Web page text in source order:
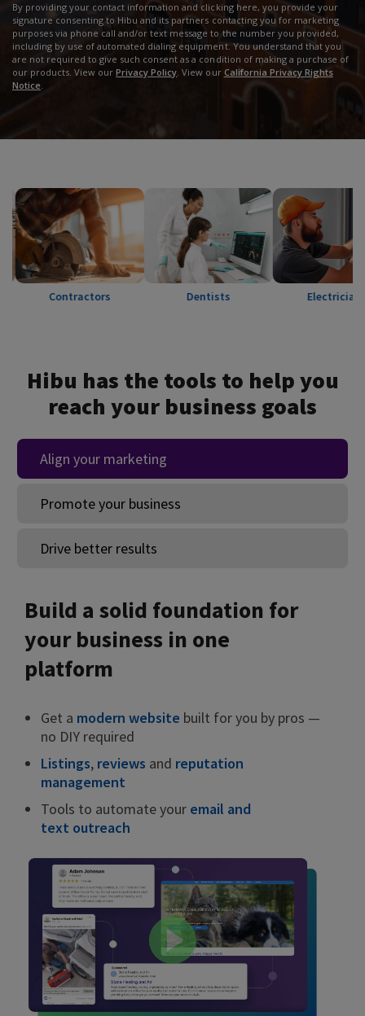
By providing your contact information and clicking here, you provide your
signature consenting to Hibu and its partners contacting you for marketing
purposes via phone call and/or text message to the number you provided,
including by use of automated dialing equipment. You understand that you
are not required to give such consent as a condition of making a purchase of
our products. View ourPrivacy Policy. View our California Privacy Rights
Notice.
Contractors Electricians
Hibu has the tools to help you
reach your business goals
Align your marketing
Promote your business
Drive better results
Build a solid foundation for
your business in one
platform
Get a modern website built for you by pros —
no DIY required
Listings, reviews and reputation
management
Tools to automate your email and
text outreach